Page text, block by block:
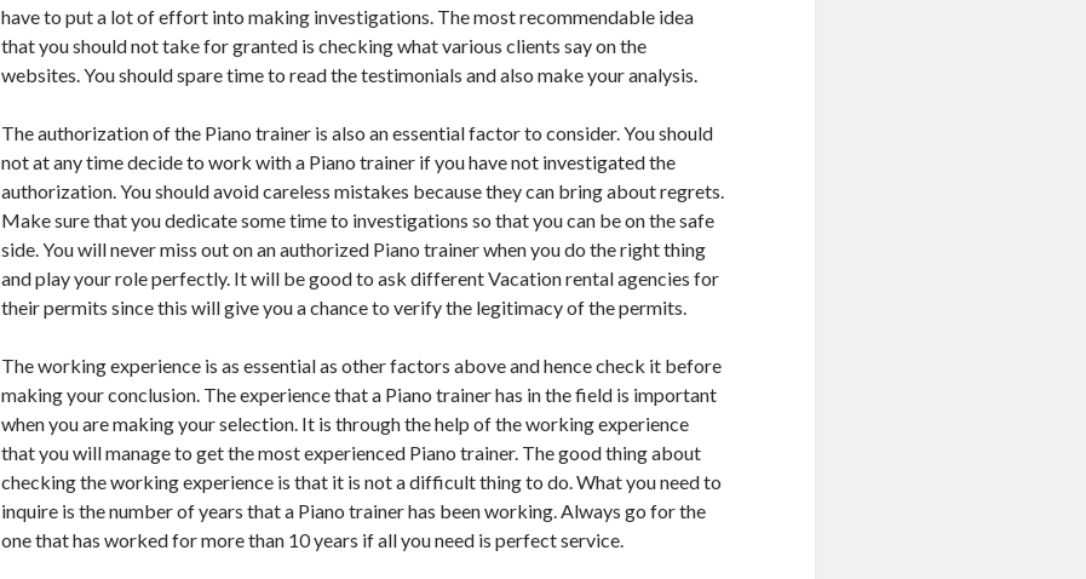
have to put a lot of effort into making investigations. The most recommendable idea
that you should not take for granted is checking what various clients say on the
websites. You should spare time to read the testimonials and also make your analysis.
The authorization of the Piano trainer is also an essential factor to consider. You should
not at any time decide to work with a Piano trainer if you have not investigated the
authorization. You should avoid careless mistakes because they can bring about regrets.
Make sure that you dedicate some time to investigations so that you can be on the safe
side. You will never miss out on an authorized Piano trainer when you do the right thing
and play your role perfectly. It will be good to ask different Vacation rental agencies for
their permits since this will give you a chance to verify the legitimacy of the permits.
The working experience is as essential as other factors above and hence check it before
making your conclusion. The experience that a Piano trainer has in the field is important
when you are making your selection. It is through the help of the working experience
that you will manage to get the most experienced Piano trainer. The good thing about
checking the working experience is that it is not a difficult thing to do. What you need to
inquire is the number of years that a Piano trainer has been working. Always go for the
one that has worked for more than 10 years if all you need is perfect service.